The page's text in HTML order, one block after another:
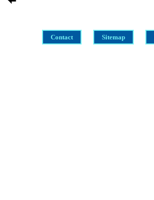
Contact Sitemap